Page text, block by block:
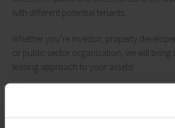
with different potential tenants.
Whether you’re investor, property
or public sector organization, we will bring
leasing approach to your assets!
We're here to help